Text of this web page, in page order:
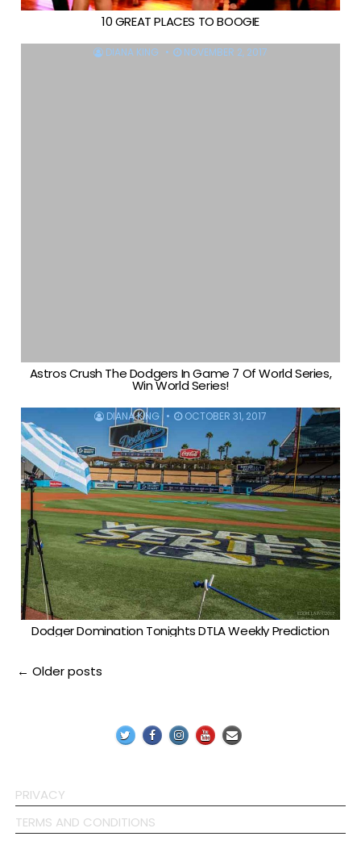
10 GREAT PLACES TO BOOGIE
DIANA KING NOVEMBER 2, 2017
Astros Crush The Dodgers In Game 7 Of World Series,
Win World Series!
DIANA KING OCTOBER 31, 2017
Dodger Domination Tonights DTLA Weekly Prediction
Posts
← Older posts
PRIVACY
TERMS AND CONDITIONS